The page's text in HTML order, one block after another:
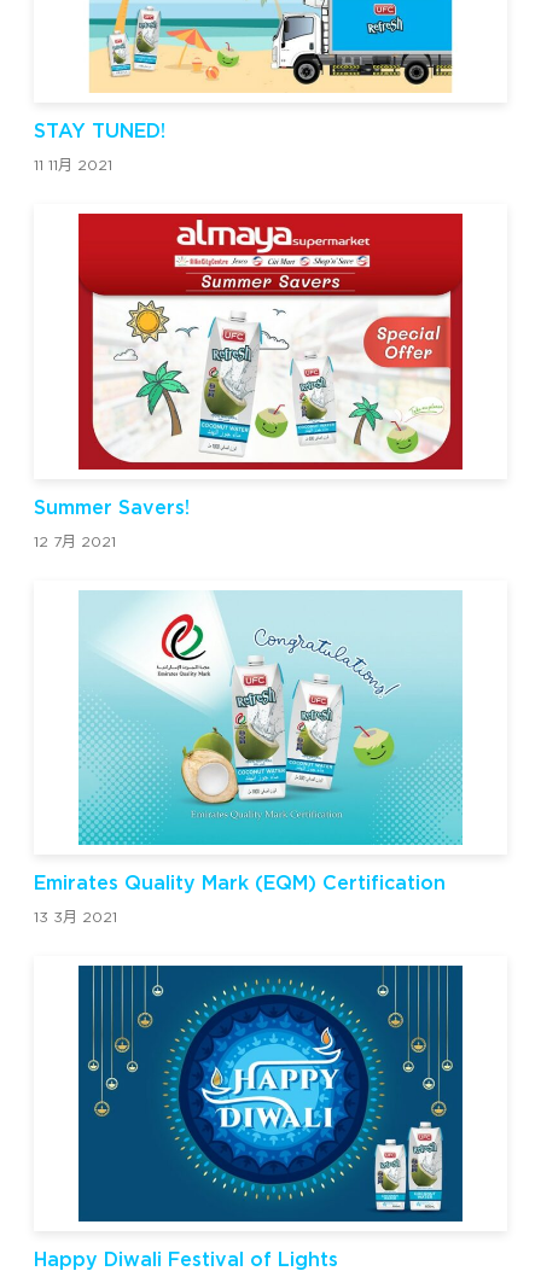
STAY TUNED!
11 11月 2021
Summer Savers!
12 7月 2021
Emirates Quality Mark (EQM) Certification
13 3月 2021
Happy Diwali Festival of Lights